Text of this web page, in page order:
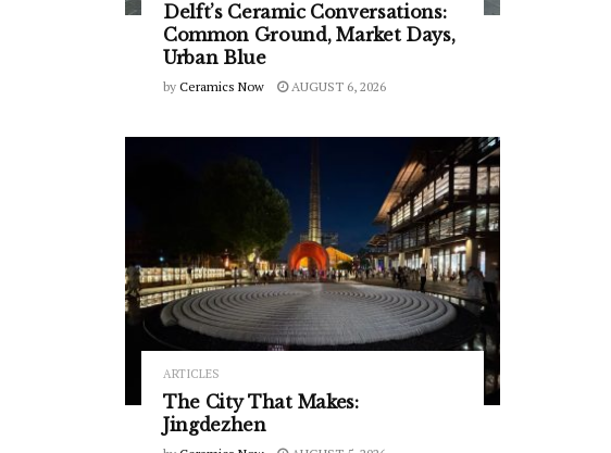
Delft’s Ceramic Conversations:
Common Ground, Market Days,
Urban Blue
by Ceramics Now AUGUST 6, 2026
ARTICLES
The City That Makes:
Jingdezhen